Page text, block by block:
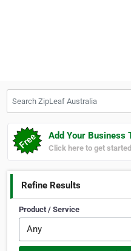
Add Your Business
Click here to get
Refine Results
Product / Service